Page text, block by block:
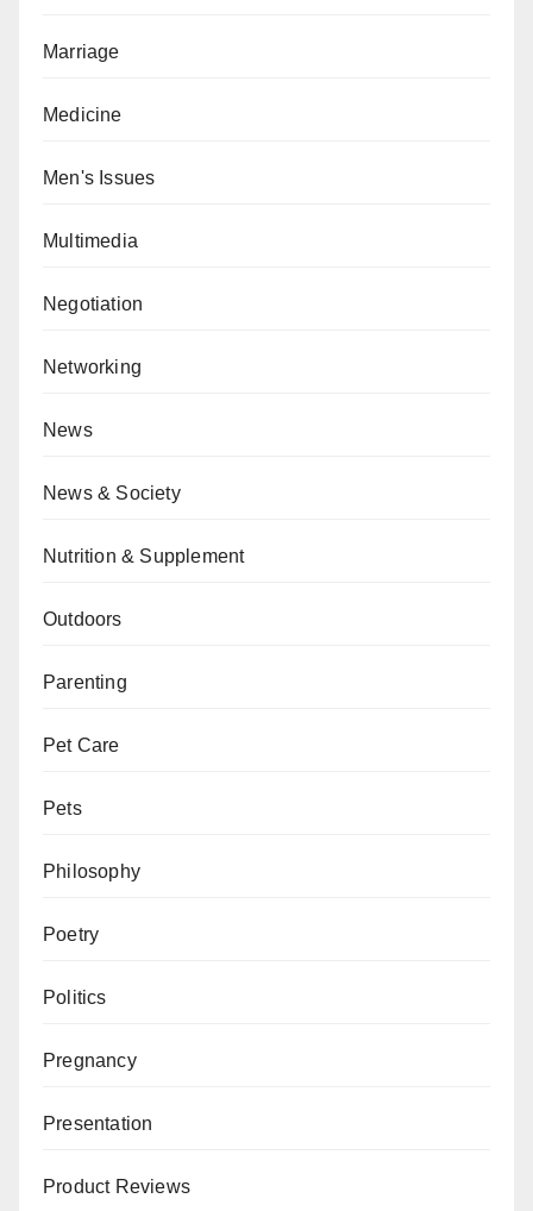
Marriage
Medicine
Men's Issues
Multimedia
Negotiation
Networking
News
News & Society
Nutrition & Supplement
Outdoors
Parenting
Pet Care
Pets
Philosophy
Poetry
Politics
Pregnancy
Presentation
Product Reviews